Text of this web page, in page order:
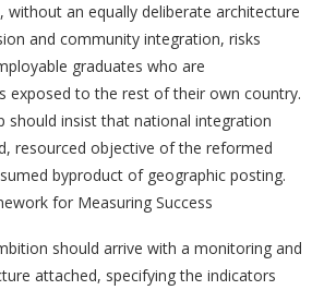
without an equally deliberate architecture
and community integration, risks
graduates who are
exposed to the rest of their own country.
should insist that national integration
resourced objective of the reformed
byproduct of geographic posting.
for Measuring Success
should arrive with a monitoring and
attached, specifying the indicators